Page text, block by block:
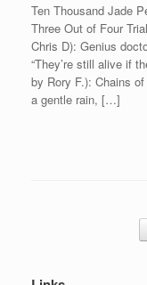
Ten Thousand Jade
Three Out of Four
Chris D): Genius
“They’re still alive if
by Rory F.): Chains
a gentle rain, […]